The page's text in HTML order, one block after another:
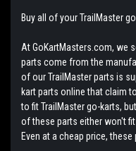
Buy all of your TrailMaster
At GoKartMasters.com, we
parts come from the
of our TrailMaster parts is
kart parts online that claim
to fit TrailMaster go-karts,
of these parts either won't
Even at a cheap price,